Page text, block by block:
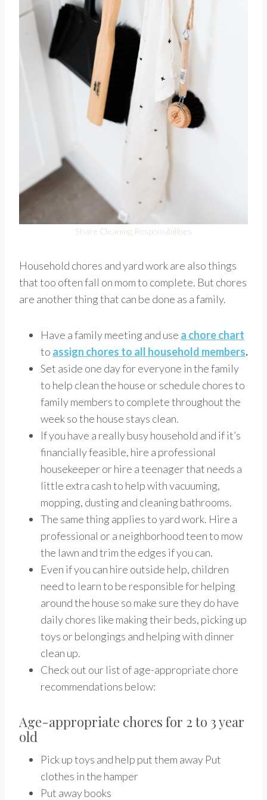
Share Cleaning Responsibilities
Household chores and yard work are also things
that too often fall on mom to complete. But chores
are another thing that can be done as a family.
Have a family meeting and use a chore chart
to assign chores to all household members.
Set aside one day for everyone in the family
to help clean the house or schedule chores to
family members to complete throughout the
week so the house stays clean.
If you have a really busy household and if it’s
financially feasible, hire a professional
housekeeper or hire a teenager that needs a
little extra cash to help with vacuuming,
mopping, dusting and cleaning bathrooms.
The same thing applies to yard work. Hire a
professional or a neighborhood teen to mow
the lawn and trim the edges if you can.
Even if you can hire outside help, children
need to learn to be responsible for helping
around the house so make sure they do have
daily chores like making their beds, picking up
toys or belongings and helping with dinner
clean up.
Check out our list of age-appropriate chore
recommendations below:
Age-appropriate chores for 2 to 3 year
old
Pick up toys and help put them away Put
clothes in the hamper
Put away books